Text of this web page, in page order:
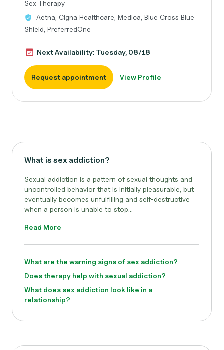
Sex Therapy
Aetna, Cigna Healthcare, Medica, Blue Cross Blue
Shield, PreferredOne
Next Availability: Tuesday, 08/18
Request appointment View Profile
What is sex addiction?
Sexual addiction is a pattern of sexual thoughts and
uncontrolled behavior that is initially pleasurable, but
eventually becomes unfulfilling and self-destructive
when a person is unable to stop...
Read More
What are the warning signs of sex addiction?
Does therapy help with sexual addiction?
What does sex addiction look like in a
relationship?